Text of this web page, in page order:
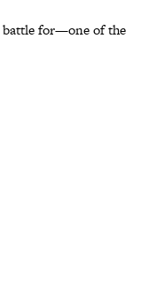
battle for—one of the